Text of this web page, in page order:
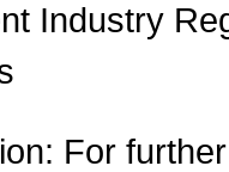
Industry
For